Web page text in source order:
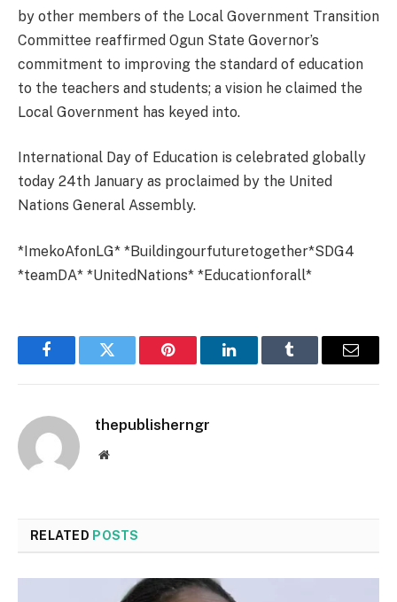
by other members of the Local Government Transition
Committee reaffirmed Ogun State Governor’s
commitment to improving the standard of education
to the teachers and students; a vision he claimed the
Local Government has keyed into.
International Day of Education is celebrated globally
today 24th January as proclaimed by the United
Nations General Assembly.
*ImekoAfonLG* *Buildingourfuturetogether*SDG4
*teamDA* *UnitedNations* *Educationforall*
FacebookTwitter Pinterest LinkedInTumblr Email
thepublisherngr
Website
RELATED POSTS